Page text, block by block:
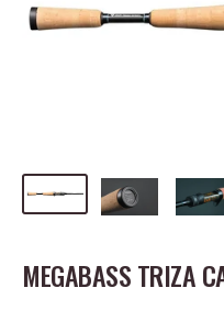
MEGABASS TRIZA